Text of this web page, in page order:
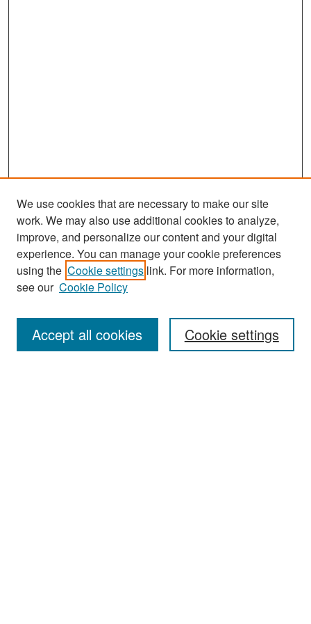
Search
Enter search terms:
We use cookies that are necessary to make our site
work. We may also use additional cookies to analyze,
improve, and personalize our content and your digital
experience. You can manage your cookie preferences
using the Cookie settings link. For more information,
see our Cookie Policy
Cookie settings
Accept all cookies